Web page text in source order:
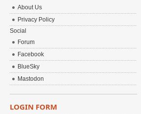
About Us
Privacy Policy
Social
Forum
Facebook
BlueSky
Mastodon
LOGIN FORM